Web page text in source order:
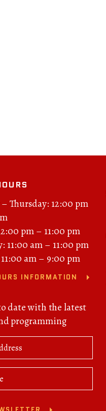
Thursday: 12:00 pm
pm – 11:00 pm
11:00 am – 11:00 pm
am – 9:00 pm
INFORMATION
date with the latest
programming